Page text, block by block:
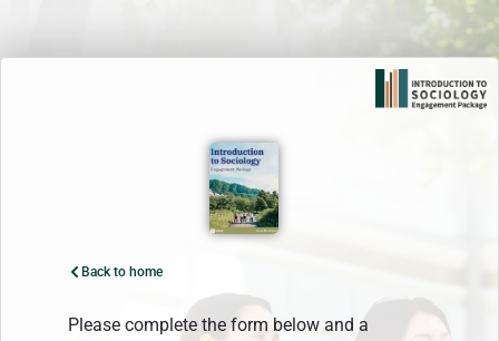
Back to home
Please complete the form below and a